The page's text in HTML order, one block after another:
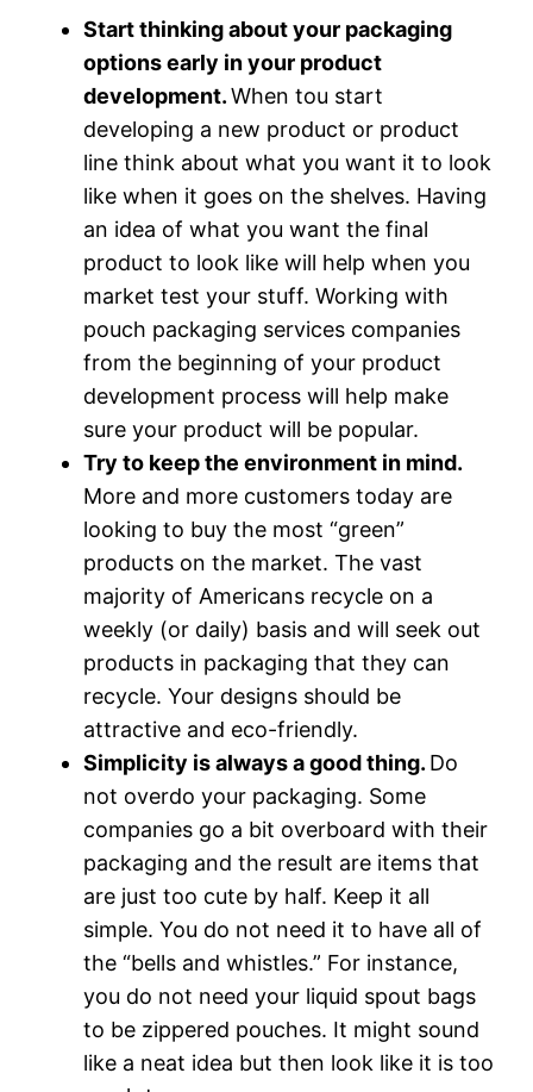
Start thinking about your packaging
options early in your product
development.When tou start
developing a new product or product
line think about what you want it to look
like when it goes on the shelves. Having
an idea of what you want the final
product to look like will help when you
market test your stuff. Working with
pouch packaging services companies
from the beginning of your product
development process will help make
sure your product will be popular.
Try to keep the environment in mind.
More and more customers today are
looking to buy the most “green”
products on the market. The vast
majority of Americans recycle on a
weekly (or daily) basis and will seek out
products in packaging that they can
recycle. Your designs should be
attractive and eco-friendly.
Simplicity is always a good thing. Do
not overdo your packaging. Some
companies go a bit overboard with their
packaging and the result are items that
are just too cute by half. Keep it all
simple. You do not need it to have all of
the “bells and whistles.” For instance,
you do not need your liquid spout bags
to be zippered pouches. It might sound
like a neat idea but then look like it is too